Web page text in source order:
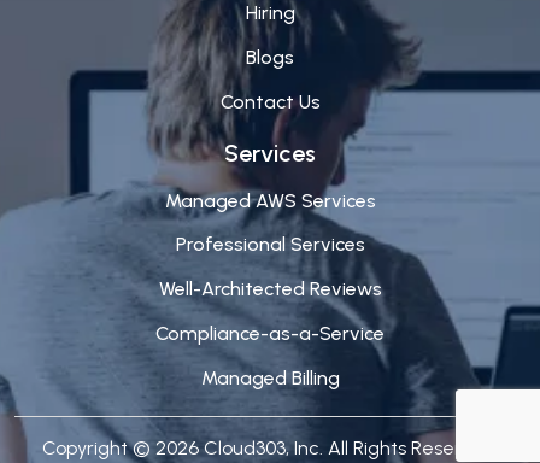
Hiring
Blogs
Contact Us
Services
Managed AWS Services
Professional Services
Well-Architected Reviews
Compliance-as-a-Service
Managed Billing
Copyright © 2026 Cloud303, Inc. All Rights Reserved.